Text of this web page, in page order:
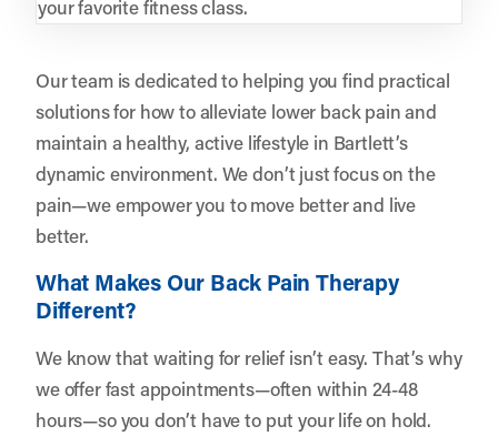
your favorite fitness class.
Our team is dedicated to helping you find practical
solutions for how to alleviate lower back pain and
maintain a healthy, active lifestyle in Bartlett’s
dynamic environment. We don’t just focus on the
pain—we empower you to move better and live
better.
What Makes Our Back Pain Therapy
Different?
We know that waiting for relief isn’t easy. That’s why
we offer fast appointments—often within 24-48
hours—so you don’t have to put your life on hold.